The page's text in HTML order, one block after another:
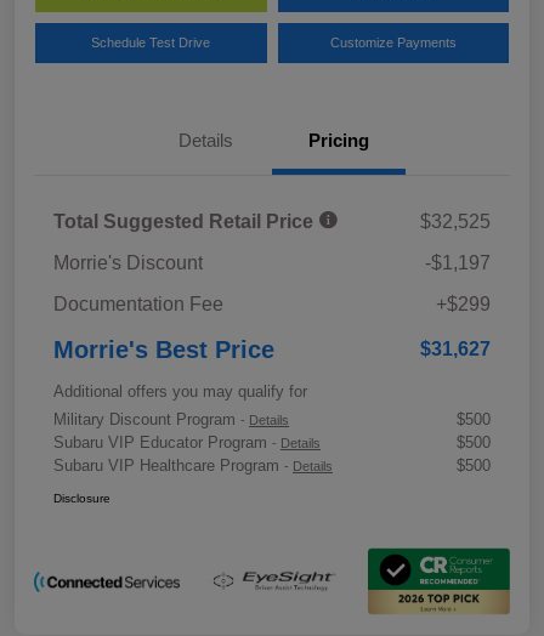
Schedule Test Drive Customize Payments
Details Pricing
Total Suggested Retail Price
$32,525
Morrie's Discount
-$1,197
Documentation Fee
+$299
Morrie's Best Price $31,627
Additional offers you may qualify for
Military Discount Program - Details
$500
Subaru VIP Educator Program - Details
$500
Subaru VIP Healthcare Program - Details $500
Disclosure